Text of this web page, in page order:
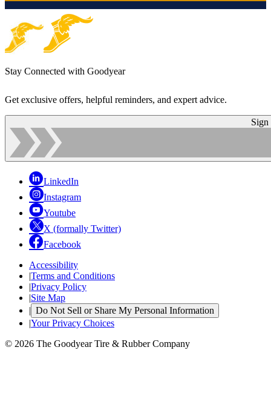
Stay Connected with Goodyear
Get exclusive offers, helpful reminders, and expert advice.
Sign
LinkedIn
Instagram
Youtube
X (formally Twitter)
Facebook
Accessibility
|Terms and Conditions
|Privacy Policy
|Site Map
| Do Not Sell or Share My Personal Information
|Your Privacy Choices
© 2026 The Goodyear Tire & Rubber Company